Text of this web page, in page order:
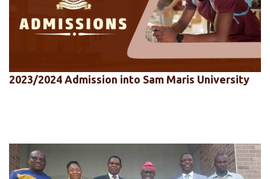
2023/2024 Admission into Sam Maris University